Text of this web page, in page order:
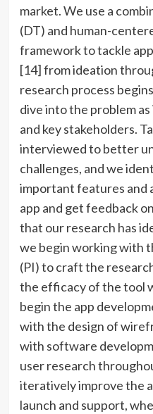
market. We use a
(DT) and human-
framework to tackle
[14] from ideation
research process
dive into the problem
and key stakeholders.
interviewed to better
challenges, and we
important features and
app and get feedback
that our research has
we begin working with
(PI) to craft the
the efficacy of the tool
begin the app
with the design of
with software
user research
iteratively improve the
launch and support,